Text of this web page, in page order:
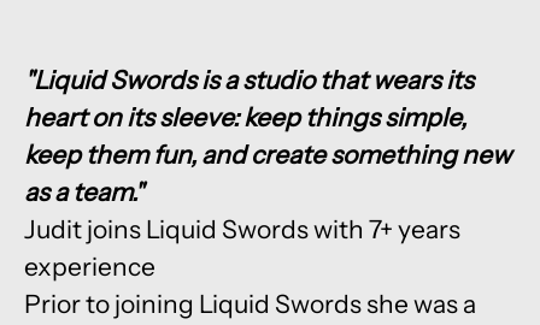
"Liquid Swords is a studio that wears its
heart on its sleeve: keep things simple,
keep them fun, and create something new
as a team."
Judit joins Liquid Swords with 7+ years
experience
Prior to joining Liquid Swords she was a